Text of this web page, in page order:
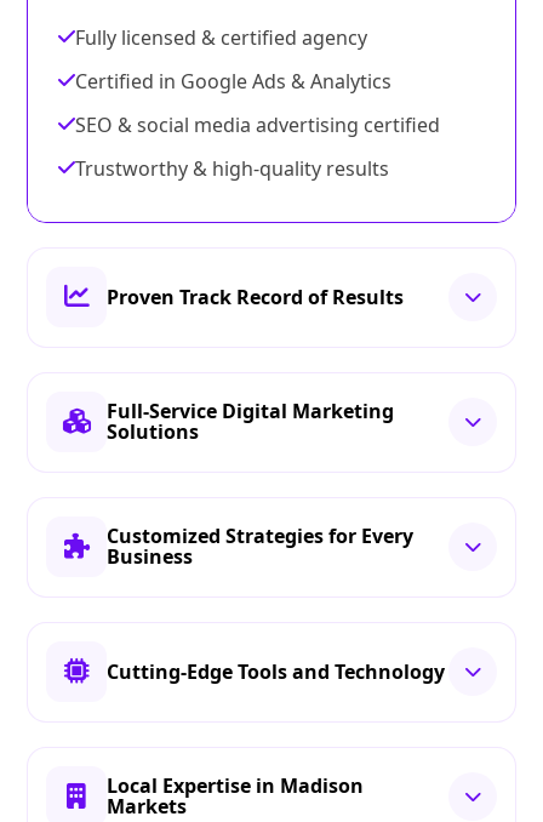
Fully licensed & certified agency
Certified in Google Ads & Analytics
SEO & social media advertising certified
Trustworthy & high-quality results
Proven Track Record of Results
Full-Service Digital Marketing
Solutions
Customized Strategies for Every
Business
Cutting-Edge Tools and Technology
Local Expertise in Madison
Markets